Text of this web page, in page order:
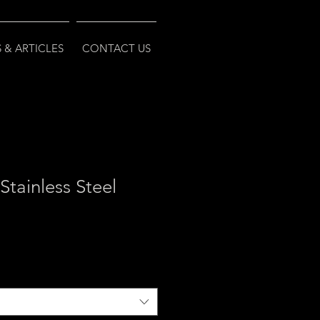
& ARTICLES CONTACT US
Steel